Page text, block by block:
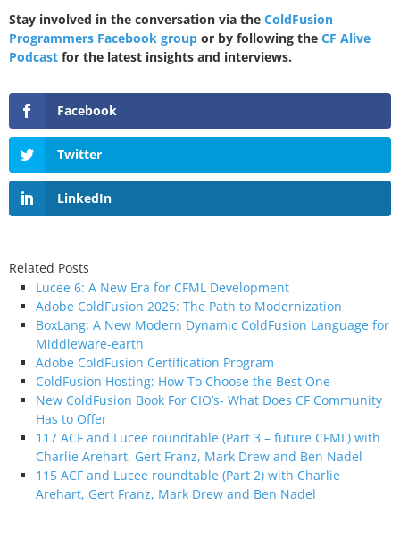
Stay involved in the conversation via the ColdFusion
Programmers Facebook group or by following the CF Alive
Podcast for the latest insights and interviews.
Facebook
Twitter
LinkedIn
Related Posts
Lucee 6: A New Era for CFML Development
Adobe ColdFusion 2025: The Path to Modernization
BoxLang: A New Modern Dynamic ColdFusion Language for
Middleware-earth
Adobe ColdFusion Certification Program
ColdFusion Hosting: How To Choose the Best One
New ColdFusion Book For CIO’s- What Does CF Community
Has to Offer
117 ACF and Lucee roundtable (Part 3 – future CFML) with
Charlie Arehart, Gert Franz, Mark Drew and Ben Nadel
115 ACF and Lucee roundtable (Part 2) with Charlie
Arehart, Gert Franz, Mark Drew and Ben Nadel